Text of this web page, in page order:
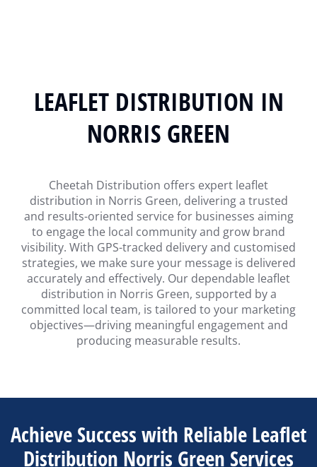
LEAFLET DISTRIBUTION IN
NORRIS GREEN
Cheetah Distribution offers expert leaflet
distribution in Norris Green, delivering a trusted
and results-oriented service for businesses aiming
to engage the local community and grow brand
visibility. With GPS-tracked delivery and customised
strategies, we make sure your message is delivered
accurately and effectively. Our dependable leaflet
distribution in Norris Green, supported by a
committed local team, is tailored to your marketing
objectives—driving meaningful engagement and
producing measurable results.
Achieve Success with Reliable Leaflet
Distribution Norris Green Services